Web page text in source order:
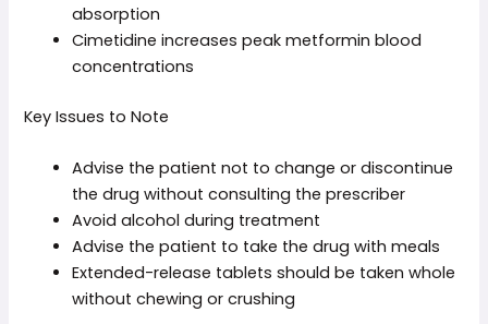
absorption
Cimetidine increases peak metformin blood
concentrations
Key Issues to Note
Advise the patient not to change or discontinue
the drug without consulting the prescriber
Avoid alcohol during treatment
Advise the patient to take the drug with meals
Extended-release tablets should be taken whole
without chewing or crushing